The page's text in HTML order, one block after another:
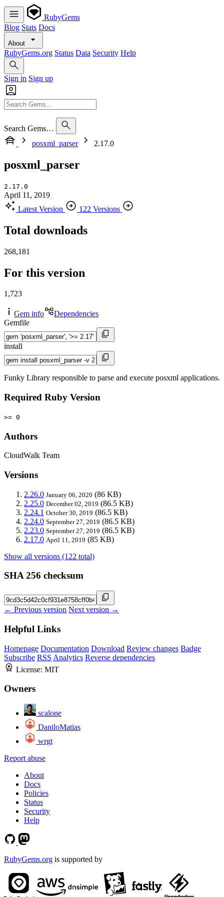
RubyGems
Blog Stats Docs
About
RubyGems.org Status Data Security Help
Sign in Sign up
Search Gems…
posxml_parser
2.17.0
posxml_parser
2.17.0
April 11, 2019
Latest Version
122 Versions
Total downloads
268,181
For this version
1,723
Gem info
Dependencies
Gemfile
install
Funky Library responsible to parse and execute posxml applications.
Required Ruby Version
>= 0
Authors
CloudWalk Team
Versions
2.26.0 January 06, 2020 (86 KB)
2.25.0 December 02, 2019 (86.5 KB)
2.24.1 October 30, 2019 (86.5 KB)
2.24.0 September 27, 2019 (86.5 KB)
2.23.0 September 27, 2019 (86.5 KB)
2.17.0 April 11, 2019 (85 KB)
Show all versions (122 total)
SHA 256 checksum
← Previous version Next version →
Helpful Links
Homepage Documentation Download Review changes Badge
Subscribe RSS Analytics Reverse dependencies
License: MIT
Owners
scalone
DaniloMatias
wrgt
Report abuse
About
Docs
Policies
Status
Security
Help
RubyGems.org is supported by